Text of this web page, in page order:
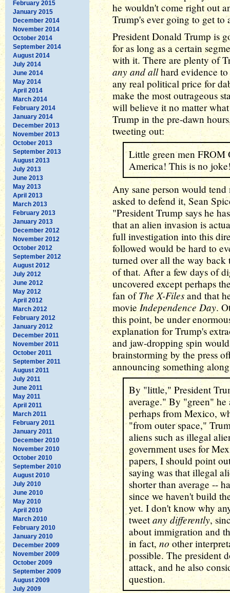
February 2015
January 2015
December 2014
November 2014
October 2014
September 2014
August 2014
July 2014
June 2014
May 2014
April 2014
March 2014
February 2014
January 2014
December 2013
November 2013
October 2013
September 2013
August 2013
July 2013
June 2013
May 2013
April 2013
March 2013
February 2013
January 2013
December 2012
November 2012
October 2012
September 2012
August 2012
July 2012
June 2012
May 2012
April 2012
March 2012
February 2012
January 2012
December 2011
November 2011
October 2011
September 2011
August 2011
July 2011
June 2011
May 2011
April 2011
March 2011
February 2011
January 2011
December 2010
November 2010
October 2010
September 2010
August 2010
July 2010
June 2010
May 2010
April 2010
March 2010
February 2010
January 2010
December 2009
November 2009
October 2009
September 2009
August 2009
July 2009
he wouldn't come right out
Trump's ever going to get
President Donald Trump is
for as long as a certain
with it. There are plenty of
any and allhard evidence to
any real political price for
make the most outrageous
will believe it no matter
Trump in the pre-dawn
tweeting out:
Little green men FROM
America! This is no
Any sane person would
asked to defend it, Sean
"President Trump says he
that an alien invasion is
full investigation into this
followed would be hard to
turned over all the way
of that. After a few days of
uncovered except perhaps
fan ofThe X-Files and that
movieIndependence Day.
this point, be under
explanation for Trump's
and jaw-dropping spin
brainstorming by the press
announcing something
By "little," President
average." By "green"
perhaps from Mexico,
"from outer space,"
aliens such as illegal
government uses for
papers, I should point
saying was that illegal
shorter than average --
since we haven't build
yet. I don't know why
tweetany differently,
about immigration and
in fact, no other
possible. The president
attack, and he also
question.